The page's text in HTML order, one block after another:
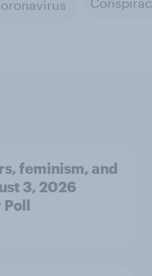
feminism, and
3, 2026
Poll